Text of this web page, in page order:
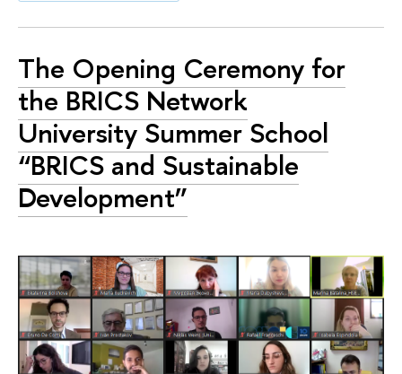
The Opening Ceremony for
the BRICS Network
University Summer School
“BRICS and Sustainable
Development”